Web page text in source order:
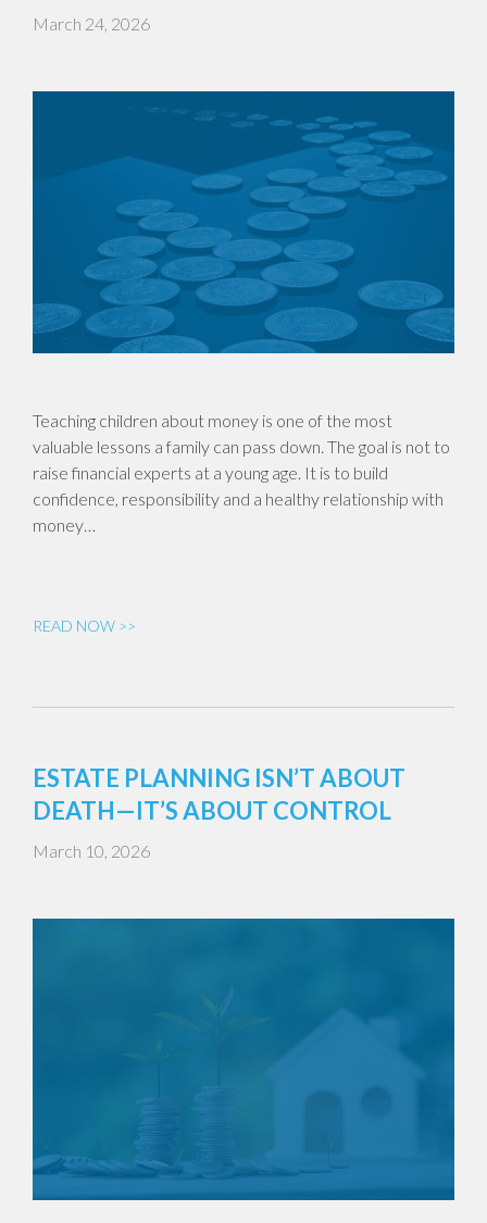
March 24, 2026
Teaching children about money is one of the most
valuable lessons a family can pass down. The goal is not to
raise financial experts at a young age. It is to build
confidence, responsibility and a healthy relationship with
money…
READ NOW >>
ESTATE PLANNING ISN’T ABOUT
DEATH—IT’S ABOUT CONTROL
March 10, 2026